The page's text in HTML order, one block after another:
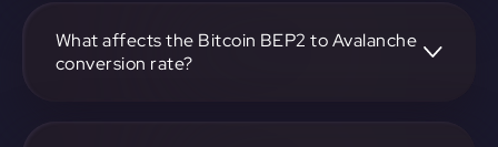
for another, like Avalanche. It reflects the relative value
between the two.
What affects the Bitcoin BEP2 to Avalanche
conversion rate?